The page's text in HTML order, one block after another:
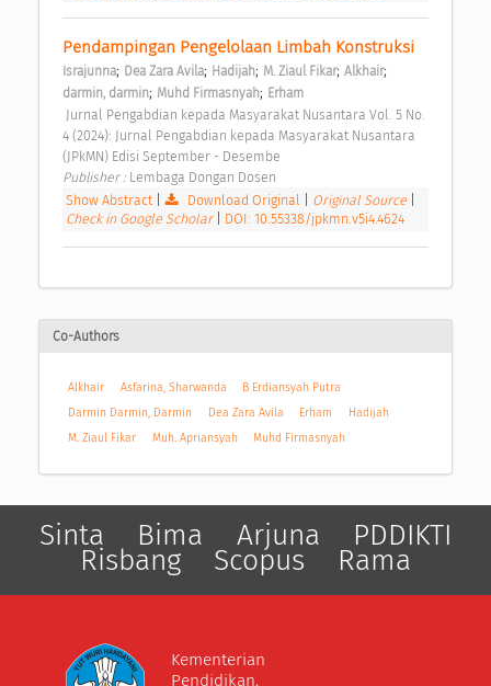
Pendampingan Pengelolaan Limbah Konstruksi
Israjunna; Dea Zara Avila; Hadijah; M. Ziaul Fikar; Alkhair;
darmin, darmin; Muhd Firmasnyah; Erham
4 (2024): Jurnal Pengabdian kepada Masyarakat Nusantara
(JPkMN) Edisi September - Desembe
Publisher : Lembaga Dongan Dosen
Show Abstract| Download Original Original Source
Check in Google Scholar
DOI: 10.55338/jpkmn.v5i4.4624
Co-Authors
Alkhair Asfarina, Sharwanda
B Erdiansyah Putra
Darmin Darmin, Darmin
Dea Zara Avila Erham
Hadijah
M. Ziaul Fikar
Muh. Apriansyah Muhd Firmasnyah
Sinta Bima Arjuna PDDIKTI
Risbang Scopus Rama
Kementerian
Pendidikan,